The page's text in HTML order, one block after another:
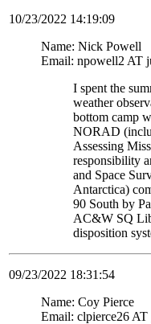
10/23/2022 14:19:09
Name: Nick Powell
Email: npowell2 AT
I spent the
weather
bottom camp
NORAD
Assessing
responsibility
and Space
Antarctica)
90 South by
AC&W SQ
disposition
09/23/2022 18:31:54
Name: Coy Pierce
Email: clpierce26 AT